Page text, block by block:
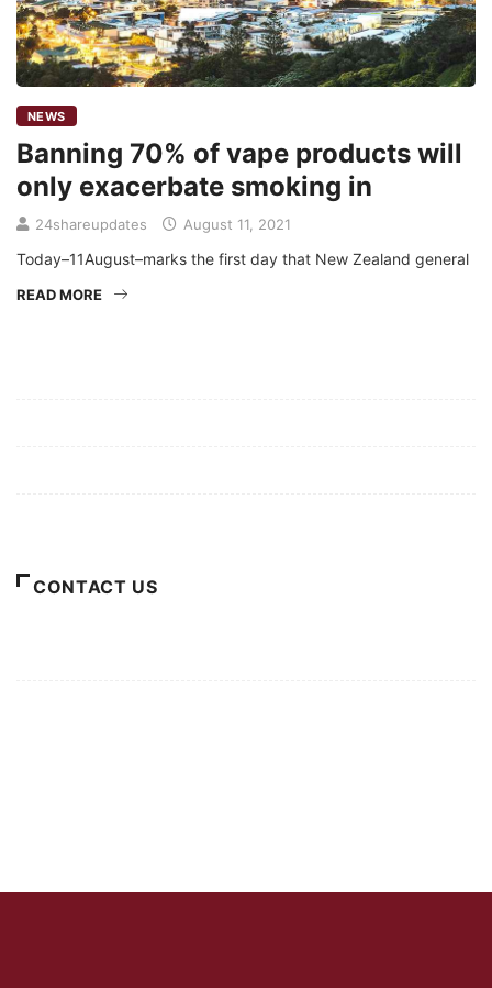
NEWS
Banning 70% of vape products will
only exacerbate smoking in
24shareupdates August 11, 2021
Today–11August–marks the first day that New Zealand general
READ MORE
CONTACT US